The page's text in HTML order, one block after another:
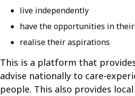
live independently
have the opportunities in
realise their aspirations
This is a platform that
advise nationally to care-
people. This also provides